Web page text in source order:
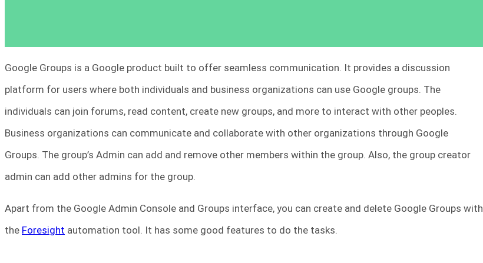
Google Groups is a Google product built to offer seamless communication. It provides a discussion
platform for users where both individuals and business organizations can use Google groups. The
individuals can join forums, read content, create new groups, and more to interact with other peoples.
Business organizations can communicate and collaborate with other organizations through Google
Groups. The group’s Admin can add and remove other members within the group. Also, the group creator
admin can add other admins for the group.
Apart from the Google Admin Console and Groups interface, you can create and delete Google Groups with
the Foresight automation tool. It has some good features to do the tasks.